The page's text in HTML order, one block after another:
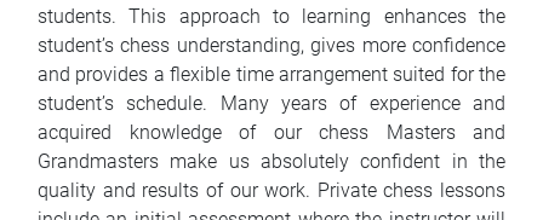
students. This approach to learning enhances the
student’s chess understanding, gives more confidence
and provides a flexible time arrangement suited for the
student’s schedule. Many years of experience and
acquired knowledge of our chess Masters and
Grandmasters make us absolutely confident in the
quality and results of our work. Private chess lessons